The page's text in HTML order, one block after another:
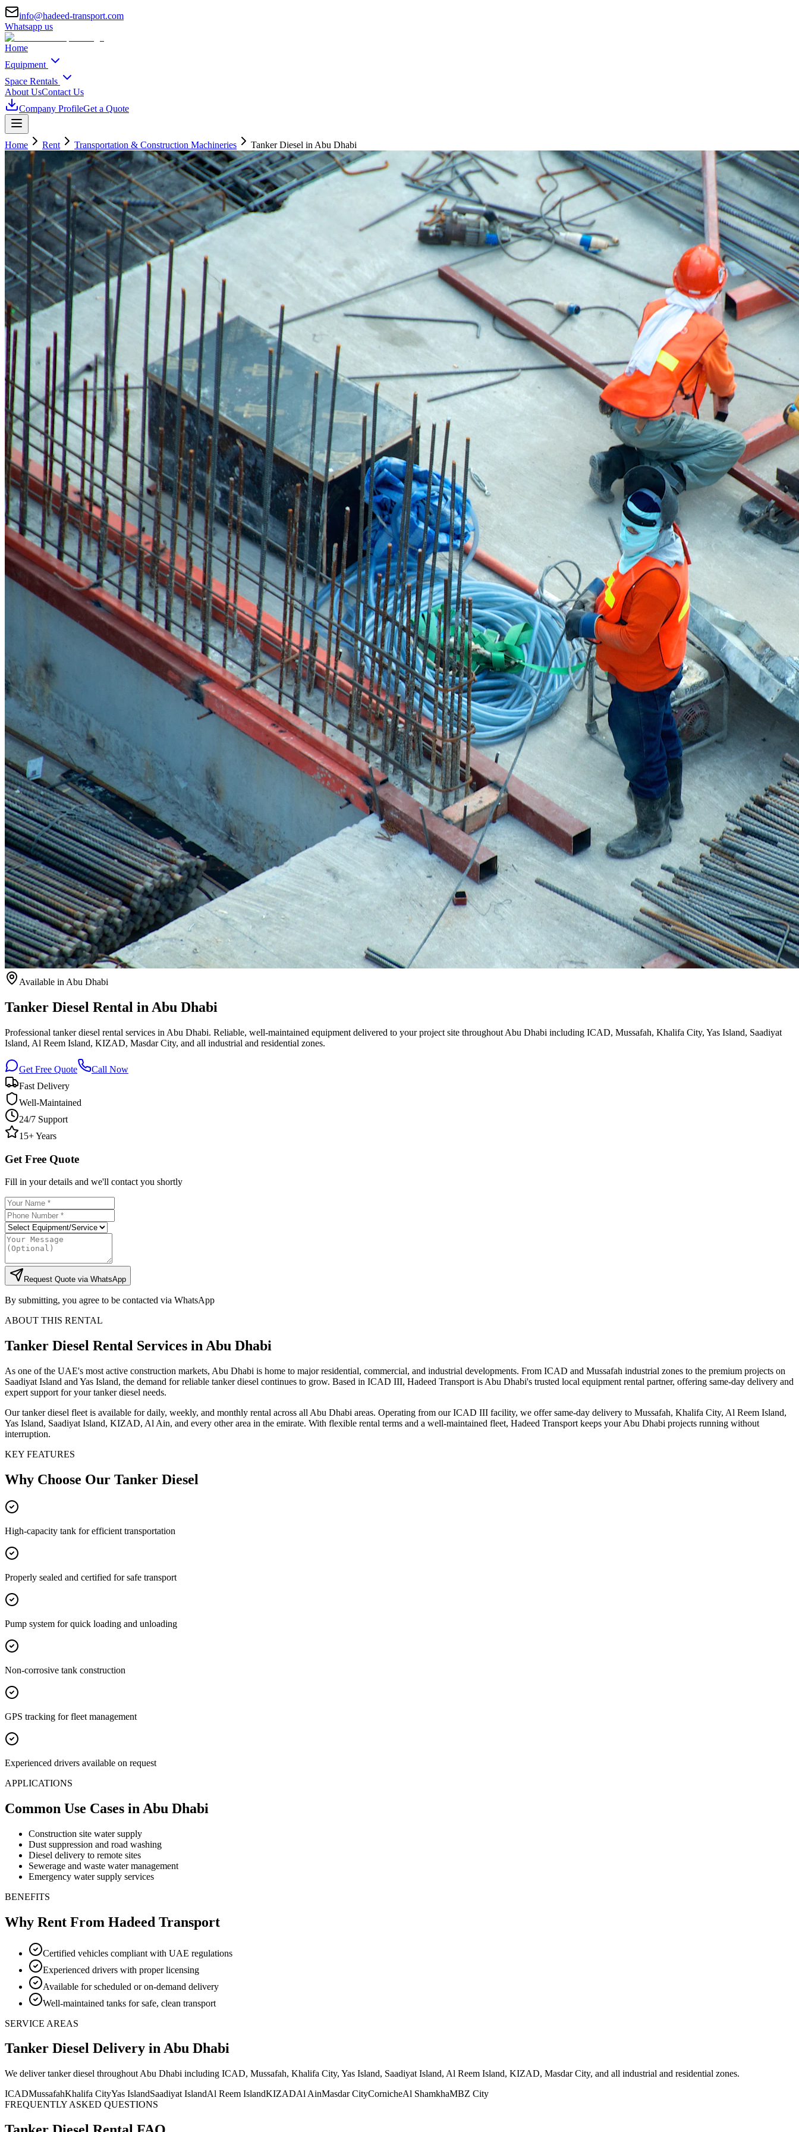
info@hadeed-transport.com
Whatsapp us
Home
Equipment
Space Rentals
About UsContact Us
Company ProfileGet a Quote
Home Rent Transportation & Construction Machineries Tanker Diesel in Abu Dhabi
Available in Abu Dhabi
Tanker Diesel Rental in Abu Dhabi
Professional tanker diesel rental services in Abu Dhabi. Reliable, well-maintained equipment delivered to your project site throughout Abu Dhabi including ICAD, Mussafah, Khalifa City, Yas Island, Saadiyat
Island, Al Reem Island, KIZAD, Masdar City, and all industrial and residential zones.
Get Free Quote
Call Now
Fast Delivery
Well-Maintained
24/7 Support
15+ Years
Get Free Quote
Fill in your details and we'll contact you shortly
Request Quote via WhatsApp
By submitting, you agree to be contacted via WhatsApp
ABOUT THIS RENTAL
Tanker Diesel Rental Services in Abu Dhabi
As one of the UAE's most active construction markets, Abu Dhabi is home to major residential, commercial, and industrial developments. From ICAD and Mussafah industrial zones to the premium projects on
Saadiyat Island and Yas Island, the demand for reliable tanker diesel continues to grow. Based in ICAD III, Hadeed Transport is Abu Dhabi's trusted local equipment rental partner, offering same-day delivery and
expert support for your tanker diesel needs.
Our tanker diesel fleet is available for daily, weekly, and monthly rental across all Abu Dhabi areas. Operating from our ICAD III facility, we offer same-day delivery to Mussafah, Khalifa City, Al Reem Island,
Yas Island, Saadiyat Island, KIZAD, Al Ain, and every other area in the emirate. With flexible rental terms and a well-maintained fleet, Hadeed Transport keeps your Abu Dhabi projects running without
interruption.
KEY FEATURES
Why Choose Our Tanker Diesel
High-capacity tank for efficient transportation
Properly sealed and certified for safe transport
Pump system for quick loading and unloading
Non-corrosive tank construction
GPS tracking for fleet management
Experienced drivers available on request
APPLICATIONS
Common Use Cases in Abu Dhabi
Construction site water supply
Dust suppression and road washing
Diesel delivery to remote sites
Sewerage and waste water management
Emergency water supply services
BENEFITS
Why Rent From Hadeed Transport
Certified vehicles compliant with UAE regulations
Experienced drivers with proper licensing
Available for scheduled or on-demand delivery
Well-maintained tanks for safe, clean transport
SERVICE AREAS
Tanker Diesel Delivery in Abu Dhabi
We delivertanker diesel throughout Abu Dhabi including ICAD, Mussafah, Khalifa City, Yas Island, Saadiyat Island, Al Reem Island, KIZAD, Masdar City, and all industrial and residential zones.
ICADMussafahKhalifa CityYas IslandSaadiyat IslandAl Reem IslandKIZADAl AinMasdar CityCornicheAl ShamkhaMBZ City
FREQUENTLY ASKED QUESTIONS